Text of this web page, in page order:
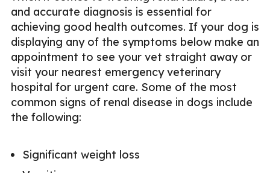
and accurate diagnosis is essential for
achieving good health outcomes. If your dog is
displaying any of the symptoms below make an
appointment to see your vet straight away or
visit your nearest emergency veterinary
hospital for urgent care. Some of the most
common signs of renal disease in dogs include
the following:
Significant weight loss